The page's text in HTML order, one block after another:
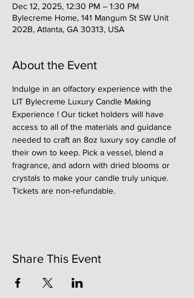
Dec 12, 2025, 12:30 PM – 1:30 PM
Bylecreme Home, 141 Mangum St SW Unit
202B, Atlanta, GA 30313, USA
About the Event
Indulge in an olfactory experience with the
LIT Bylecreme Luxury Candle Making
Experience ! Our ticket holders will have
access to all of the materials and guidance
needed to craft an 8oz luxury soy candle of
their own to keep. Pick a vessel, blend a
fragrance, and adorn with dried blooms or
crystals to make your candle truly unique.
Tickets are non-refundable.
Share This Event